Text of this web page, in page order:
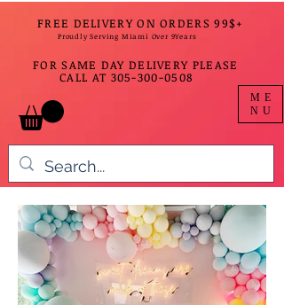
FREE DELIVERY ON ORDERS 99$+
Proudly Serving Miami Over 9Years
FOR SAME DAY DELIVERY PLEASE
CALL AT 305-300-0508
ME
NU